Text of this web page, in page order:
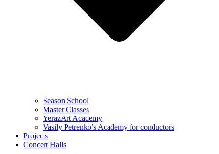
Season School
Master Classes
YerazArt Academy
Vasily Petrenko’s Academy for conductors
Projects
Concert Halls